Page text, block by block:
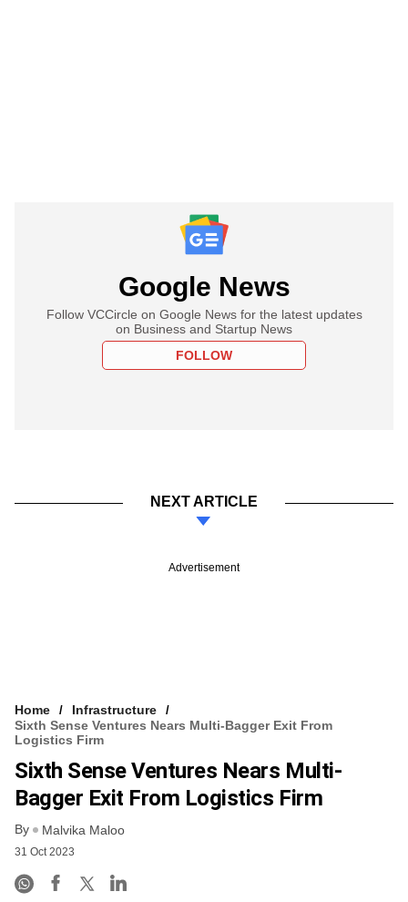
Google News
Follow VCCircle on Google News for the latest updates
on Business and Startup News
FOLLOW
NEXT ARTICLE
Advertisement
Home
Infrastructure
Sixth Sense Ventures Nears Multi-Bagger Exit From
Logistics Firm
Sixth Sense Ventures Nears Multi-
Bagger Exit From Logistics Firm
By Malvika Maloo
31 Oct 2023